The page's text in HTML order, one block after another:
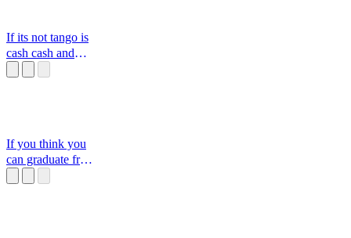
If its not tango is
cash cash and
If you think you
can graduate from